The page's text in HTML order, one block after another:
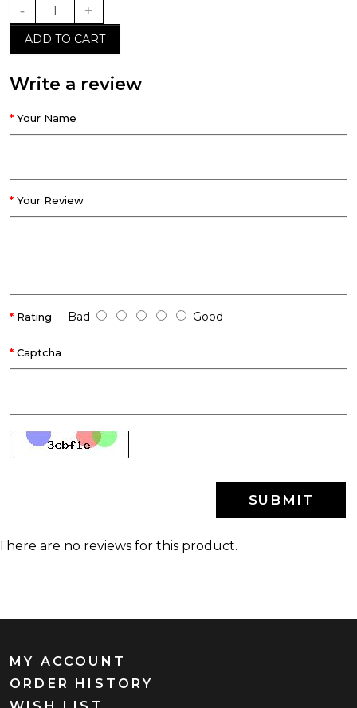
ADD TO CART
Write a review
Your Name
Your Review
Rating Bad Good
Captcha
SUBMIT
are no reviews for this product.
MY ACCOUNT
ORDER HISTORY